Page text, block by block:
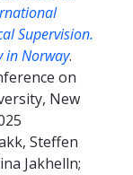
Supervision.
in Norway.
on
New
Steffen
Jakhelln;